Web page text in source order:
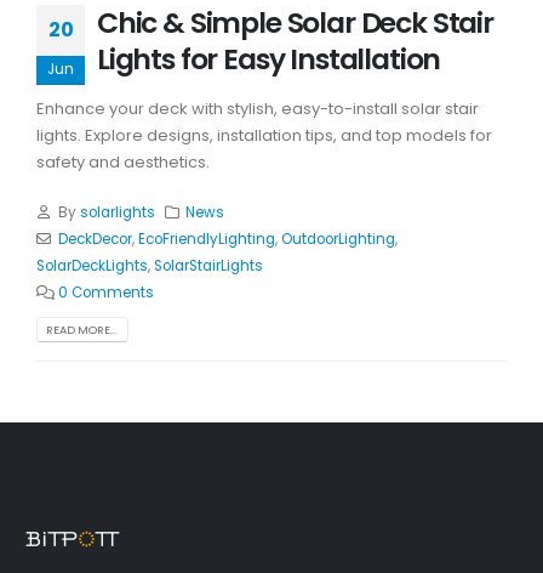
20
Jun
Chic & Simple Solar Deck Stair
Lights for Easy Installation
Enhance your deck with stylish, easy-to-install solar stair
lights. Explore designs, installation tips, and top models for
safety and aesthetics.
Bysolarlights
News
DeckDecor,EcoFriendlyLighting,OutdoorLighting,
SolarDeckLights,SolarStairLights
0 Comments
READ MORE...